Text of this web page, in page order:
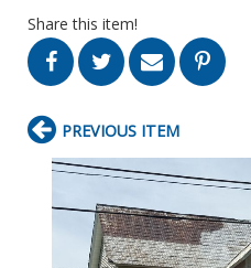
Share this item!
PREVIOUS ITEM